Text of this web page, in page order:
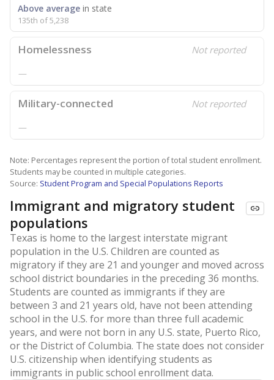
Above average in state
135th of 5,238
Homelessness Not reported
—
Military-connected Not reported
—
Note: Percentages represent the portion of total student enrollment.
Students may be counted in multiple categories.
Source: Student Program and Special Populations Reports
Immigrant and migratory student
populations
Texas is home to the largest interstate migrant
population in the U.S. Children are counted as
migratory if they are 21 and younger and moved across
school district boundaries in the preceding 36 months.
Students are counted as immigrants if they are
between 3 and 21 years old, have not been attending
school in the U.S. for more than three full academic
years, and were not born in any U.S. state, Puerto Rico,
or the District of Columbia. The state does not consider
U.S. citizenship when identifying students as
immigrants in public school enrollment data.